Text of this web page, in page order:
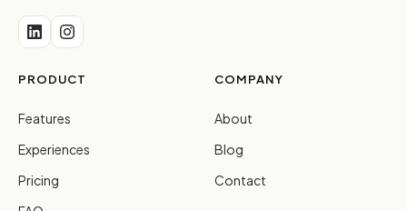
PRODUCT
Features
Experiences
Pricing
COMPANY
About
Blog
Contact